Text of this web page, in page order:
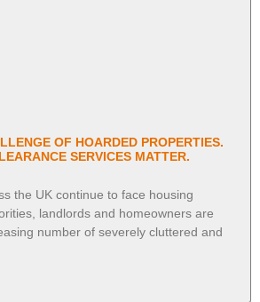
OF HOARDED PROPERTIES.
SERVICES MATTER.
the UK continue to face housing
landlords and homeowners are
number of severely cluttered and